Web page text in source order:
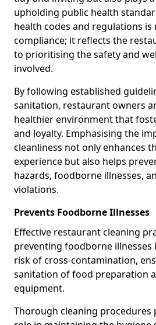
upholding public health
health codes and regulations
compliance; it reflects the
to prioritising the safety and
involved.
By following established
sanitation, restaurant owners
healthier environment that
and loyalty. Emphasising the
cleanliness not only enhances
experience but also helps
hazards, foodborne illnesses,
violations.
Prevents Foodborne Illnesses
Effective restaurant cleaning
preventing foodborne illnesses
risk of cross-contamination,
sanitation of food preparation
equipment.
Thorough cleaning procedures